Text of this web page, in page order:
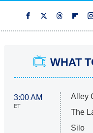
WHAT
3:00 AM
ET
Alley
The
Silo